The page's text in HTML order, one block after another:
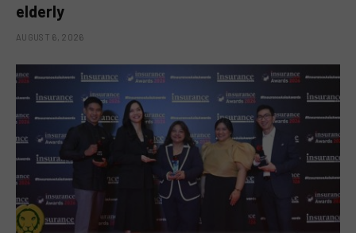
elderly
AUGUST 6, 2026